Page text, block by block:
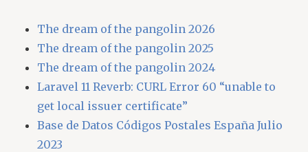
The dream of the pangolin 2026
The dream of the pangolin 2025
The dream of the pangolin 2024
Laravel 11 Reverb: CURL Error 60 “unable to
get local issuer certificate”
Base de Datos Códigos Postales España Julio
2023